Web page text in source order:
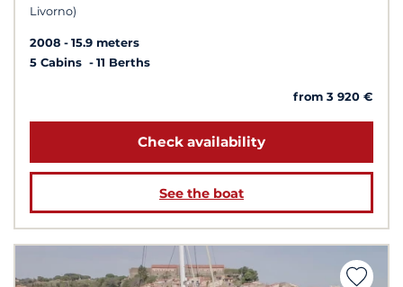
Livorno)
2008
15.9 meters
5 Cabins
11 Berths
from 3 920 €
Check availability
See the boat